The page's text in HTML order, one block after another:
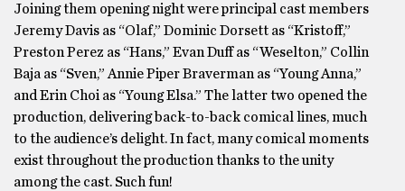
Joining them opening night were principal cast members
Jeremy Davis as “Olaf,” Dominic Dorsett as “Kristoff,”
Preston Perez as “Hans,” Evan Duff as “Weselton,” Collin
Baja as “Sven,” Annie Piper Braverman as “Young Anna,”
and Erin Choi as “Young Elsa.” The latter two opened the
production, delivering back-to-back comical lines, much
to the audience’s delight. In fact, many comical moments
exist throughout the production thanks to the unity
among the cast. Such fun!